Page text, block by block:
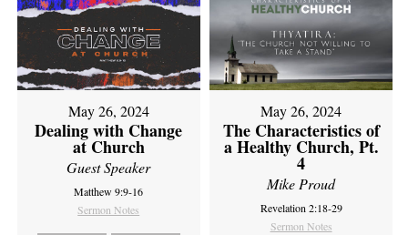
May 26, 2024
Dealing with Change
at Church
Guest Speaker
Matthew 9:9-16
Sermon Notes
May 26, 2024
The Characteristics of
a Healthy Church, Pt.
4
Mike Proud
Revelation 2:18-29
Sermon Notes